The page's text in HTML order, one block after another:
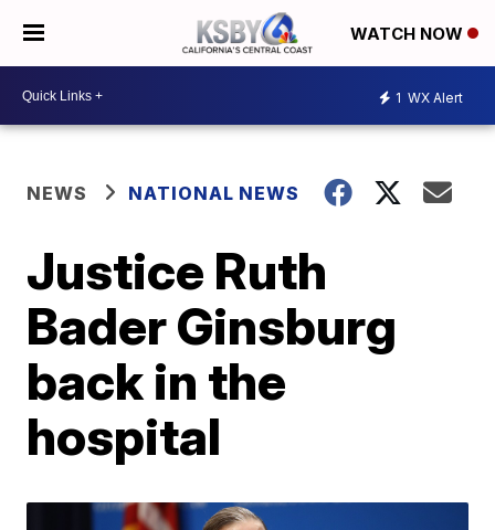
WATCH NOW
1 WX Alert
NEWS NATIONAL NEWS
Justice Ruth
Bader Ginsburg
back in the
hospital